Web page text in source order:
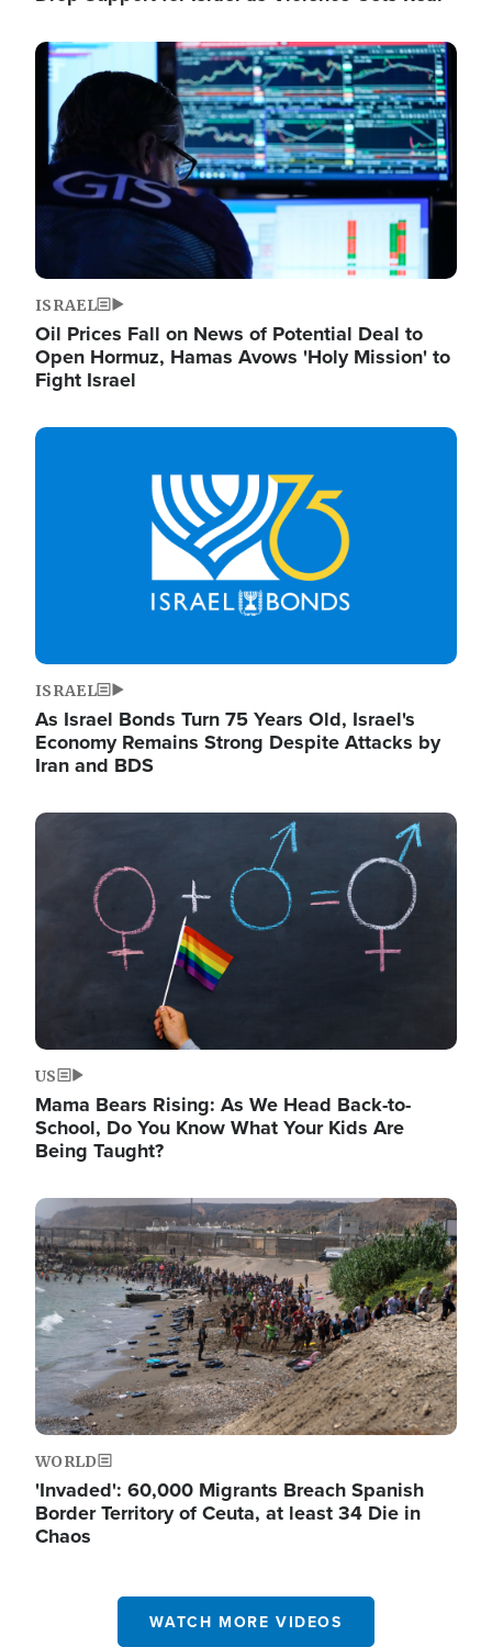
Image
ISRAEL
Oil Prices Fall on News of Potential Deal to
Open Hormuz, Hamas Avows 'Holy Mission' to
Fight Israel
Image
ISRAEL
As Israel Bonds Turn 75 Years Old, Israel's
Economy Remains Strong Despite Attacks by
Iran and BDS
Image
US
Mama Bears Rising: As We Head Back-to-
School, Do You Know What Your Kids Are
Being Taught?
Image
WORLD
'Invaded': 60,000 Migrants Breach Spanish
Border Territory of Ceuta, at least 34 Die in
Chaos
WATCH MORE VIDEOS